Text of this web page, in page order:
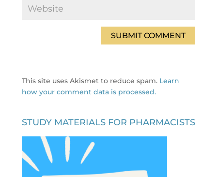
This site uses Akismet to reduce spam. Learn
how your comment data is processed.
STUDY MATERIALS FOR PHARMACISTS